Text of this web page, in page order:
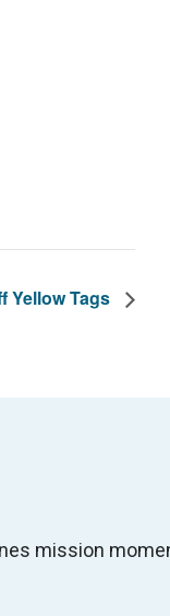
Yellow Tags
mission